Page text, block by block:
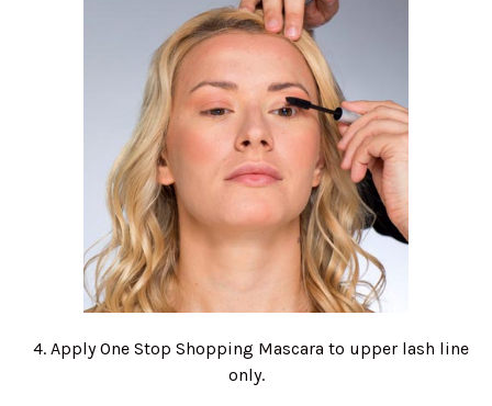
4. Apply One Stop Shopping Mascara to upper lash line
only.